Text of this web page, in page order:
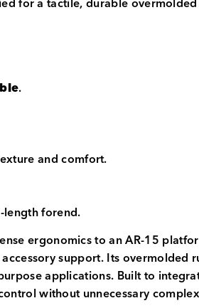
.
and comfort.
forend.
ergonomics to an AR-15
support. Its
applications. Built to
without unnecessary